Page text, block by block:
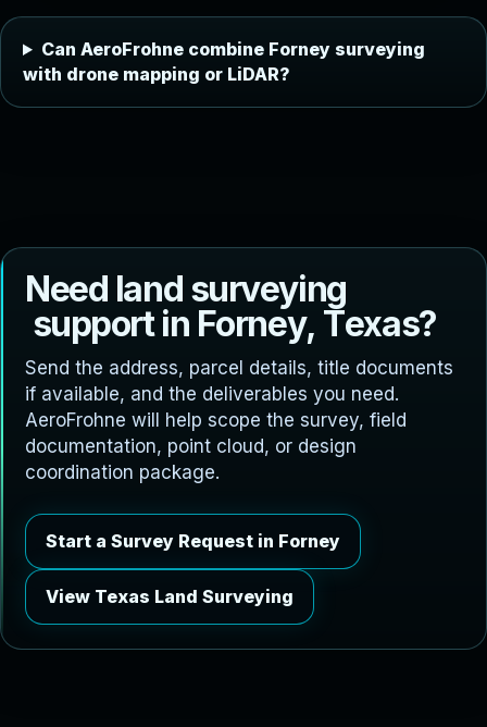
Can AeroFrohne combine Forney surveying
with drone mapping or LiDAR?
Need land surveying
support in Forney, Texas?
Send the address, parcel details, title documents
if available, and the deliverables you need.
AeroFrohne will help scope the survey, field
documentation, point cloud, or design
coordination package.
Start a Survey Request in Forney
View Texas Land Surveying